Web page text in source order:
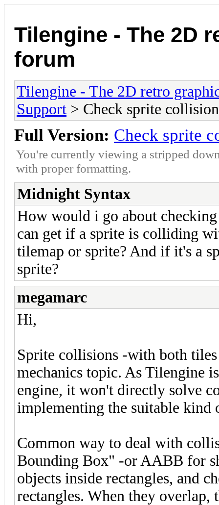
Tilengine - The 2D
forum
Tilengine - The 2D retro
Support > Check sprite
Full Version: Check sprite
You're currently viewing a stripped
with proper formatting.
Midnight Syntax
How would i go about
can get if a sprite is colliding
tilemap or sprite? And if it's a
sprite?
megamarc
Hi,
Sprite collisions -with both
mechanics topic. As Tilengine
engine, it won't directly solve
implementing the suitable
Common way to deal with
Bounding Box" -or AABB for
objects inside rectangles, and
rectangles. When they overlap,